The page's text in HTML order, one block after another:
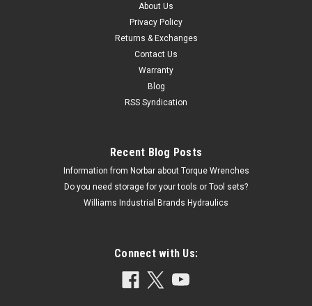
About Us
Privacy Policy
Returns & Exchanges
Contact Us
Warranty
Blog
RSS Syndication
Recent Blog Posts
Information from Norbar about Torque Wrenches
Do you need storage for your tools or Tool sets?
Williams Industrial Brands Hydraulics
Connect with Us: